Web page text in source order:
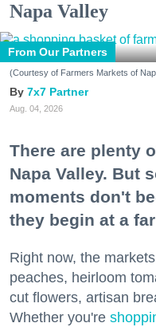
Napa Valley
From Our Partners
(Courtesy of Farmers Markets of
7x7 Partner
Aug. 04, 2026
There are plenty
Napa Valley. But
moments don't
they begin at a
Right now, the
peaches, heirloom
cut flowers, artisan
Whether you're